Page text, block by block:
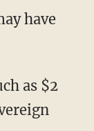
have
as $2